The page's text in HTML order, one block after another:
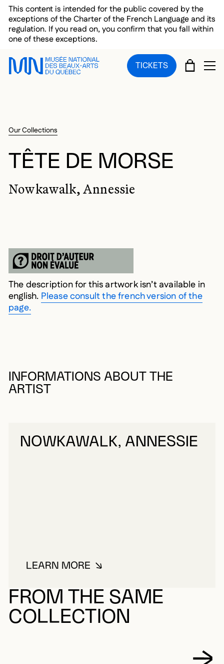
Skip to main menu
Skip to main content
Skip to footer
This content is intended for the public covered by the
exceptions of the Charter of the French Language and its
regulation. If you read on, you confirm that you fall within
one of these exceptions.
TICKETS CART
Our Collections
TÊTE DE MORSE
Nowkawalk, Annessie
The description for this artwork isn’t available in
english. Please consult the french version of the
page.
INFORMATIONS ABOUT THE
ARTIST
NOWKAWALK, ANNESSIE
LEARN MOREABOUT NOWKAWALK, ANNESSIE
FROM THE SAME
COLLECTION